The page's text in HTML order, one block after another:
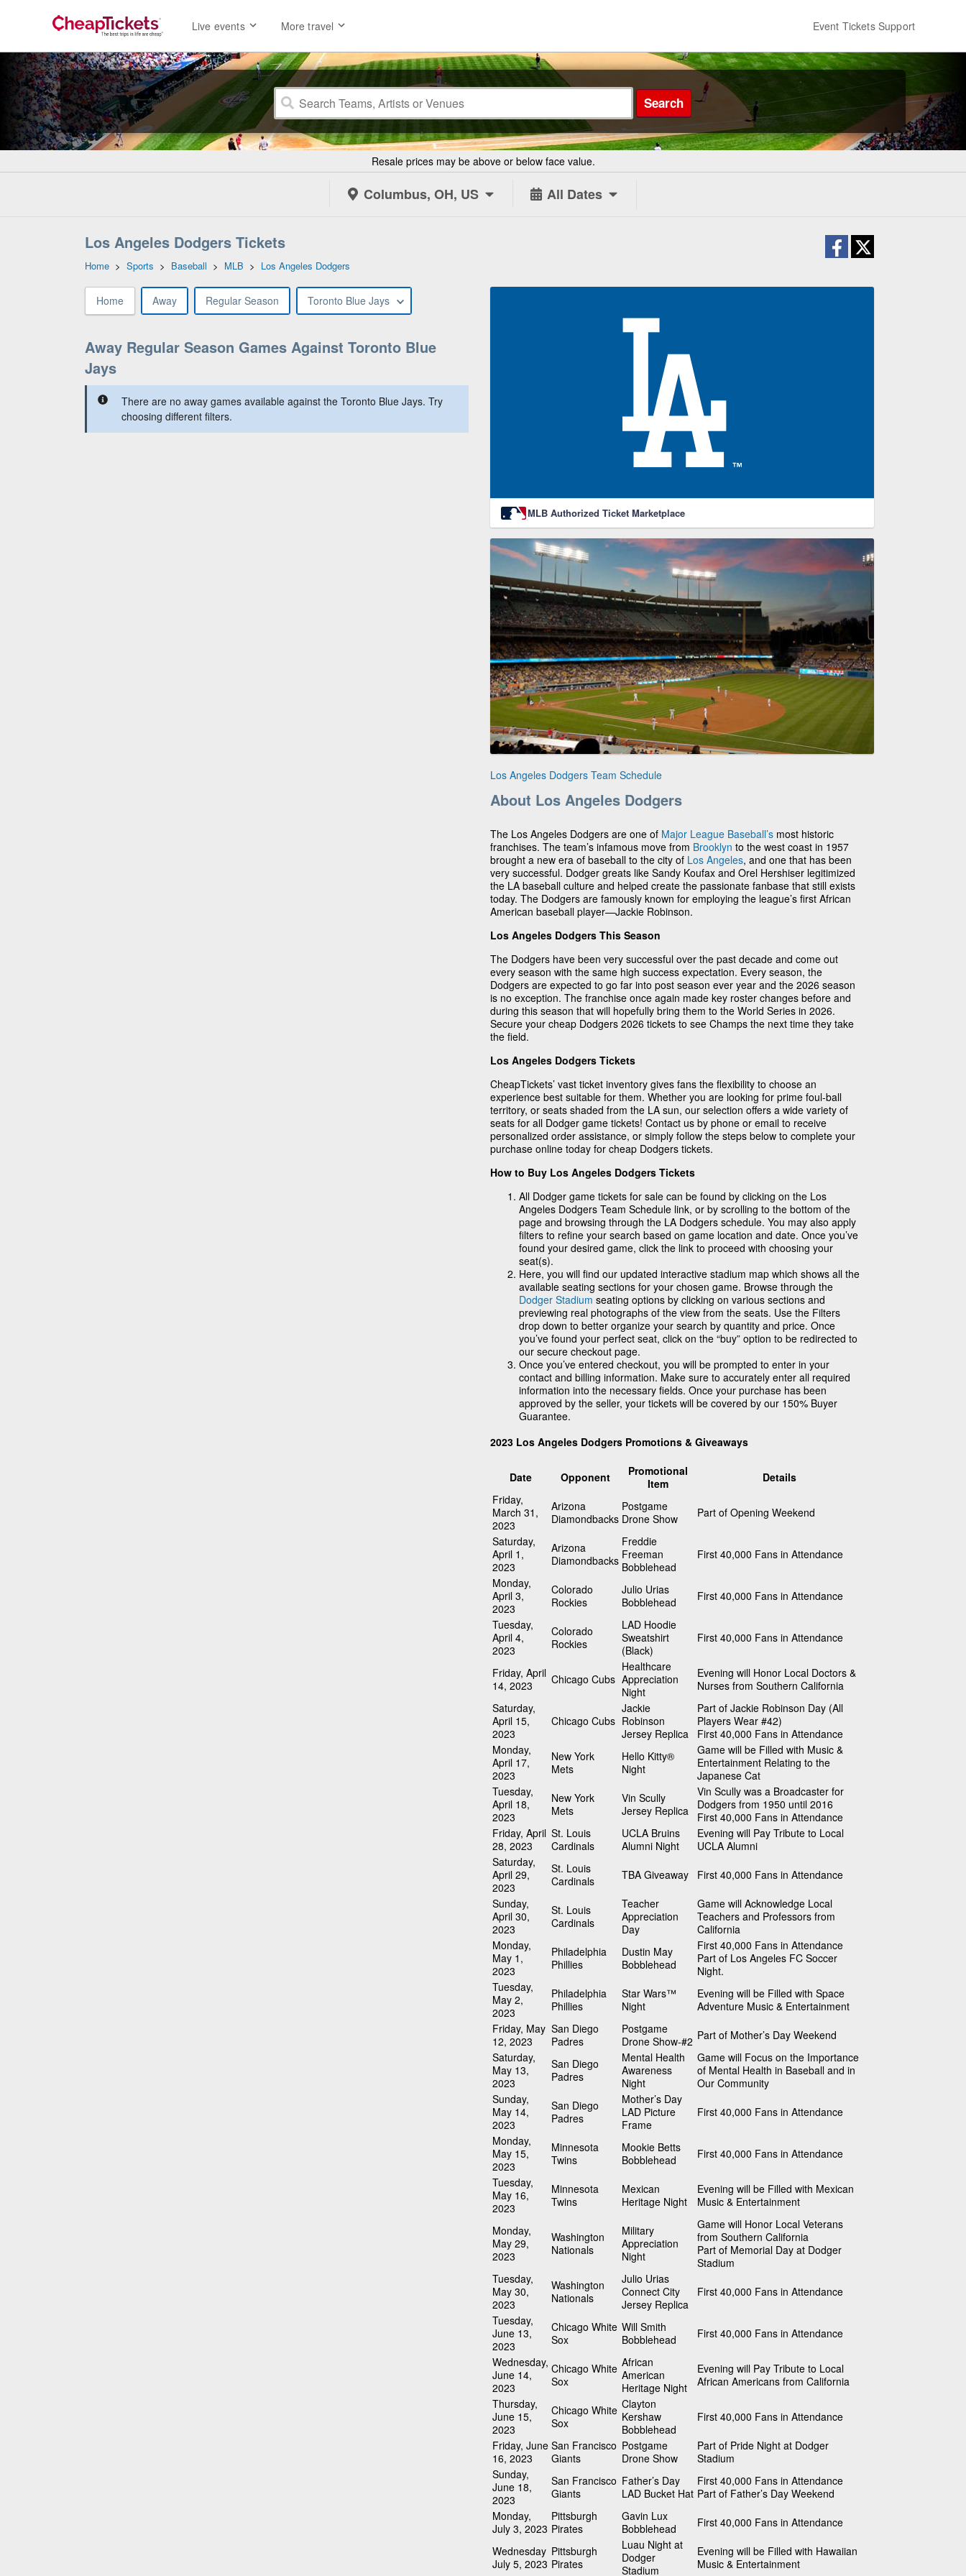
Live events More travel Event Tickets Support
Search
Resale prices may be above or below face value.
Columbus, OH, US All Dates
Los Angeles Dodgers Tickets
Home > Sports > Baseball > MLB > Los Angeles Dodgers
Home Away Regular Season Toronto Blue Jays
Away Regular Season Games Against Toronto Blue
Jays
There are no away games available against the Toronto Blue Jays. Try
choosing different filters.
MLB Authorized Ticket Marketplace
Los Angeles Dodgers Team Schedule
About Los Angeles Dodgers
The Los Angeles Dodgers are one of Major League Baseball’s most historic
franchises. The team’s infamous move from Brooklyn to the west coast in 1957
brought a new era of baseball to the city of Los Angeles, and one that has been
very successful. Dodger greats like Sandy Koufax and Orel Hershiser legitimized
the LA baseball culture and helped create the passionate fanbase that still exists
today. The Dodgers are famously known for employing the league’s first African
American baseball player—Jackie Robinson.
Los Angeles Dodgers This Season
The Dodgers have been very successful over the past decade and come out
every season with the same high success expectation. Every season, the
Dodgers are expected to go far into post season ever year and the 2026 season
is no exception. The franchise once again made key roster changes before and
during this season that will hopefully bring them to the World Series in 2026.
Secure your cheap Dodgers 2026 tickets to see Champs the next time they take
the field.
Los Angeles Dodgers Tickets
CheapTickets’ vast ticket inventory gives fans the flexibility to choose an
experience best suitable for them. Whether you are looking for prime foul-ball
territory, or seats shaded from the LA sun, our selection offers a wide variety of
seats for all Dodger game tickets! Contact us by phone or email to receive
personalized order assistance, or simply follow the steps below to complete your
purchase online today for cheap Dodgers tickets.
How to Buy Los Angeles Dodgers Tickets
All Dodger game tickets for sale can be found by clicking on the Los
Angeles Dodgers Team Schedule link, or by scrolling to the bottom of the
page and browsing through the LA Dodgers schedule. You may also apply
filters to refine your search based on game location and date. Once you’ve
found your desired game, click the link to proceed with choosing your
seat(s).
Here, you will find our updated interactive stadium map which shows all the
available seating sections for your chosen game. Browse through the
Dodger Stadium seating options by clicking on various sections and
previewing real photographs of the view from the seats. Use the Filters
drop down to better organize your search by quantity and price. Once
you’ve found your perfect seat, click on the “buy” option to be redirected to
our secure checkout page.
Once you’ve entered checkout, you will be prompted to enter in your
contact and billing information. Make sure to accurately enter all required
information into the necessary fields. Once your purchase has been
approved by the seller, your tickets will be covered by our 150% Buyer
Guarantee.
2023 Los Angeles Dodgers Promotions & Giveaways
Date Opponent
Promotional
Item
Details
Friday,
March 31,
2023
Arizona
Diamondbacks
Postgame
Drone Show
Part of Opening Weekend
Saturday,
April 1,
2023
Arizona
Diamondbacks
Freddie
Freeman
Bobblehead
First 40,000 Fans in Attendance
Monday,
April 3,
2023
Colorado
Rockies
Julio Urias
Bobblehead
First 40,000 Fans in Attendance
Tuesday,
April 4,
2023
Colorado
Rockies
LAD Hoodie
Sweatshirt
(Black)
First 40,000 Fans in Attendance
Friday, April
14, 2023
Chicago Cubs
Healthcare
Appreciation
Night
Evening will Honor Local Doctors &
Nurses from Southern California
Saturday,
April 15,
2023
Chicago Cubs
Jackie
Robinson
Jersey Replica
Part of Jackie Robinson Day (All
Players Wear #42)
First 40,000 Fans in Attendance
Monday,
April 17,
2023
New York
Mets
Hello Kitty®
Night
Game will be Filled with Music &
Entertainment Relating to the
Japanese Cat
Tuesday,
April 18,
2023
New York
Mets
Vin Scully
Jersey Replica
Vin Scully was a Broadcaster for
Dodgers from 1950 until 2016
First 40,000 Fans in Attendance
Friday, April
28, 2023
St. Louis
Cardinals
UCLA Bruins
Alumni Night
Evening will Pay Tribute to Local
UCLA Alumni
Saturday,
April 29,
2023
St. Louis
Cardinals
TBA Giveaway
First 40,000 Fans in Attendance
Sunday,
April 30,
2023
St. Louis
Cardinals
Teacher
Appreciation
Day
Game will Acknowledge Local
Teachers and Professors from
California
Monday,
May 1,
2023
Philadelphia
Phillies
Dustin May
Bobblehead
First 40,000 Fans in Attendance
Part of Los Angeles FC Soccer
Night.
Tuesday,
May 2,
2023
Philadelphia
Phillies
Star Wars™
Night
Evening will be Filled with Space
Adventure Music & Entertainment
Friday, May
12, 2023
San Diego
Padres
Postgame
Drone Show-#2 Part of Mother’s Day Weekend
Saturday,
May 13,
2023
San Diego
Padres
Mental Health
Awareness
Night
Game will Focus on the Importance
of Mental Health in Baseball and in
Our Community
Sunday,
May 14,
2023
San Diego
Padres
Mother’s Day
LAD Picture
Frame
First 40,000 Fans in Attendance
Monday,
May 15,
2023
Minnesota
Twins
Mookie Betts
Bobblehead
First 40,000 Fans in Attendance
Tuesday,
May 16,
2023
Minnesota
Twins
Mexican
Heritage Night
Evening will be Filled with Mexican
Music & Entertainment
Monday,
May 29,
2023
Washington
Nationals
Military
Appreciation
Night
Game will Honor Local Veterans
from Southern California
Part of Memorial Day at Dodger
Stadium
Tuesday,
May 30,
2023
Washington
Nationals
Julio Urias
Connect City
Jersey Replica
First 40,000 Fans in Attendance
Tuesday,
June 13,
2023
Chicago White
Sox
Will Smith
Bobblehead
First 40,000 Fans in Attendance
Wednesday,
June 14,
2023
Chicago White
Sox
African
American
Heritage Night
Evening will Pay Tribute to Local
African Americans from California
Thursday,
June 15,
2023
Chicago White
Sox
Clayton
Kershaw
Bobblehead
First 40,000 Fans in Attendance
Friday, June
16, 2023
San Francisco
Giants
Postgame
Drone Show
Part of Pride Night at Dodger
Stadium
Sunday,
June 18,
2023
San Francisco
Giants
Father’s Day
LAD Bucket Hat
First 40,000 Fans in Attendance
Part of Father’s Day Weekend
Monday,
July 3, 2023
Pittsburgh
Pirates
Gavin Lux
Bobblehead
First 40,000 Fans in Attendance
Wednesday
July 5, 2023
Pittsburgh
Pirates
Luau Night at
Dodger
Stadium
Evening will be Filled with Hawaiian
Music & Entertainment